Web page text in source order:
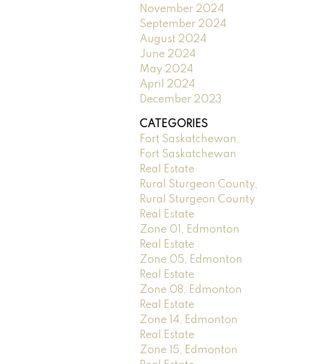
November 2024
September 2024
August 2024
June 2024
May 2024
April 2024
December 2023
CATEGORIES
Fort Saskatchewan,
Fort Saskatchewan
Real Estate
Rural Sturgeon County,
Rural Sturgeon County
Real Estate
Zone 01, Edmonton
Real Estate
Zone 05, Edmonton
Real Estate
Zone 08, Edmonton
Real Estate
Zone 14, Edmonton
Real Estate
Zone 15, Edmonton